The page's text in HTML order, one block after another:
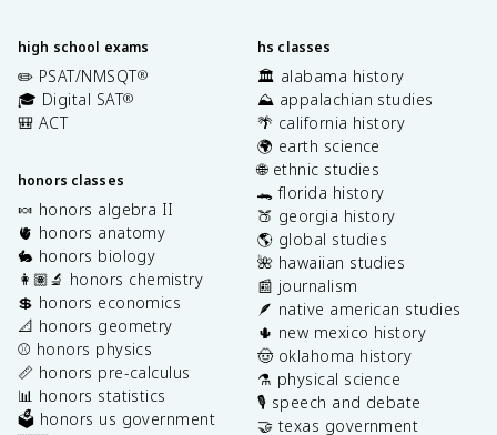
high school exams
✏️ PSAT/NMSQT®
🎓 Digital SAT®
🎒 ACT
honors classes
🍬 honors algebra II
🫀 honors anatomy
🐇 honors biology
👩🏽‍🔬 honors chemistry
💲 honors economics
📐 honors geometry
⚾️ honors physics
📏 honors pre-calculus
📊 honors statistics
🗳️ honors us government
hs classes
🏛️ alabama history
⛰️ appalachian studies
🌴 california history
🌍 earth science
🌐 ethnic studies
🐊 florida history
🍑 georgia history
🌎 global studies
🌺 hawaiian studies
📰 journalism
🪶 native american studies
🌵 new mexico history
🤠 oklahoma history
⚗️ physical science
🎙️ speech and debate
🤝 texas government